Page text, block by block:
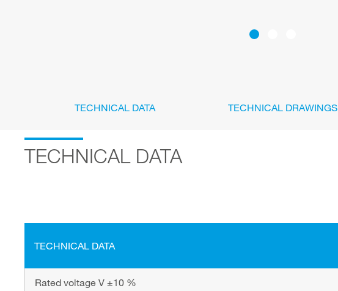
TECHNICAL DATA TECHNICAL DRAWINGS
TECHNICAL DATA
TECHNICAL DATA
Rated voltage V ±10 %